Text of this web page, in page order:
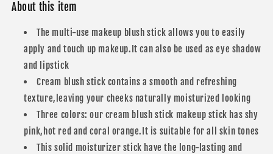
Makeup
Stick
Stick
About this item
The multi-use makeup blush stick allows you to easily
apply and touch up makeup.It can also be used as eye shadow
and lipstick
Cream blush stick contains a smooth and refreshing
texture,leaving your cheeks naturally moisturized looking
Three colors: our cream blush stick makeup stick has shy
pink,hot red and coral orange.It is suitable for all skin tones
This solid moisturizer stick have the long-lasting and